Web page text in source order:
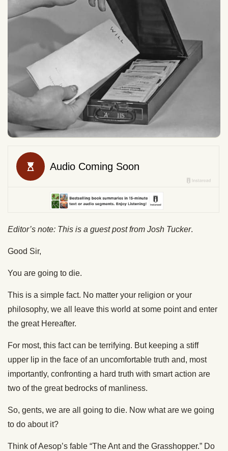
Editor’s note: This is a guest post from Josh Tucker.
Good Sir,
You are going to die.
This is a simple fact. No matter your religion or your
philosophy, we all leave this world at some point and enter
the great Hereafter.
For most, this fact can be terrifying. But keeping a stiff
upper lip in the face of an uncomfortable truth and, most
importantly, confronting a hard truth with smart action are
two of the great bedrocks of manliness.
So, gents, we are all going to die. Now what are we going
to do about it?
Think of Aesop’s fable “The Ant and the Grasshopper.” Do